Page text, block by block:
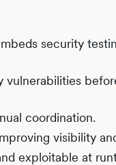
security
vulnerabilities
coordination.
visibility
exploitable at